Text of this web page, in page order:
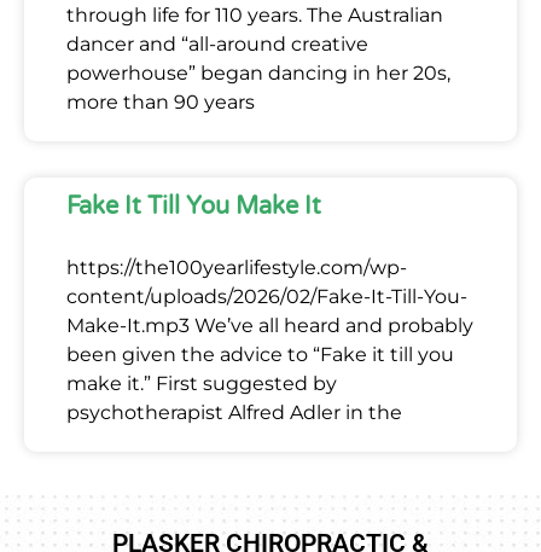
through life for 110 years. The Australian
dancer and “all-around creative
powerhouse” began dancing in her 20s,
more than 90 years
Fake It Till You Make It
https://the100yearlifestyle.com/wp-
content/uploads/2026/02/Fake-It-Till-You-
Make-It.mp3 We’ve all heard and probably
been given the advice to “Fake it till you
make it.” First suggested by
psychotherapist Alfred Adler in the
PLASKER CHIROPRACTIC &